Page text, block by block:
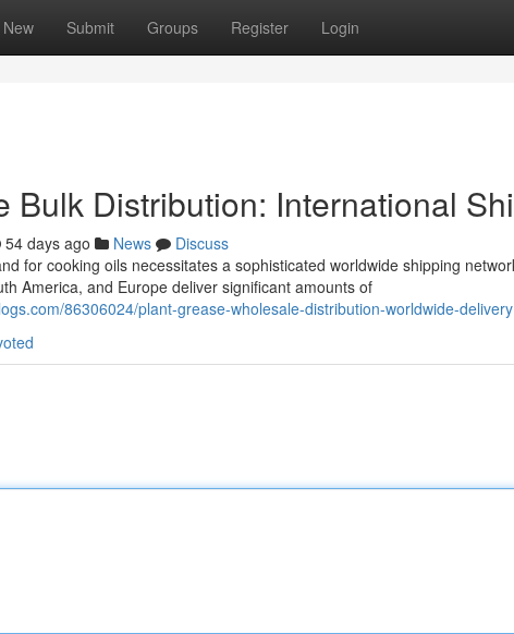
New Submit Groups Register Login
Bulk Distribution: International
54 days ago News
Discuss
for cooking oils necessitates a sophisticated worldwide shipping
America, and Europe deliver significant amounts of
86306024/plant-grease-wholesale-distribution-worldwide-delivery